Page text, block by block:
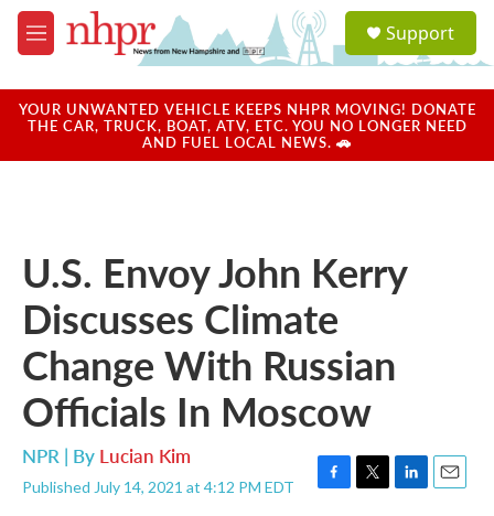
Skip to main content
M
e
u
a
u
Support
YOUR UNWANTED VEHICLE KEEPS NHPR MOVING! DONATE
THE CAR, TRUCK, BOAT, ATV, ETC. YOU NO LONGER NEED
AND FUEL LOCAL NEWS. 🚗
U.S. Envoy John Kerry
Discusses Climate
Change With Russian
Officials In Moscow
NPR | By Lucian Kim
Published July 14, 2021 at 4:12 PM EDT
F
T
L
E